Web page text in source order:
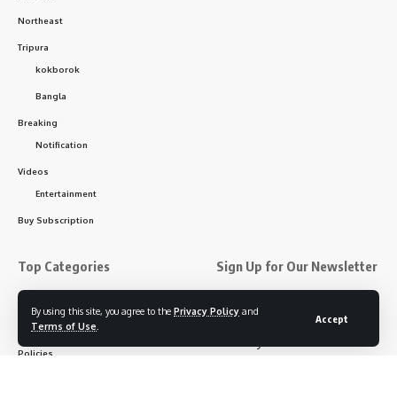
By using this site, you agree to the Privacy Policy and
Terms of Use
Accept
Northeast
Tripura
kokborok
Bangla
Breaking
Notification
Videos
Entertainment
Buy Subscription
Top Categories
About us
Contact Us
Policies
Sign Up for Our Newsletter
to get our newest articles